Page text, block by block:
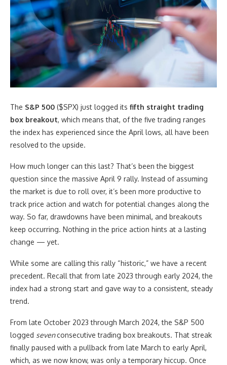
The S&P 500 ($SPX) just logged its fifth straight trading
box breakout, which means that, of the five trading ranges
the index has experienced since the April lows, all have been
resolved to the upside.
How much longer can this last? That’s been the biggest
question since the massive April 9 rally. Instead of assuming
the market is due to roll over, it’s been more productive to
track price action and watch for potential changes along the
way. So far, drawdowns have been minimal, and breakouts
keep occurring. Nothing in the price action hints at a lasting
change — yet.
While some are calling this rally “historic,” we have a recent
precedent. Recall that from late 2023 through early 2024, the
index had a strong start and gave way to a consistent, steady
trend.
From late October 2023 through March 2024, the S&P 500
logged sevenconsecutive trading box breakouts. That streak
finally paused with a pullback from late March to early April,
which, as we now know, was only a temporary hiccup. Once